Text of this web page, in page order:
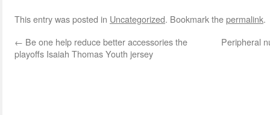
This entry was posted in Uncategorized. Bookmark thepermalink.
← Be one help reduce better accessories the
playoffs Isaiah Thomas Youth jersey
Peripheral